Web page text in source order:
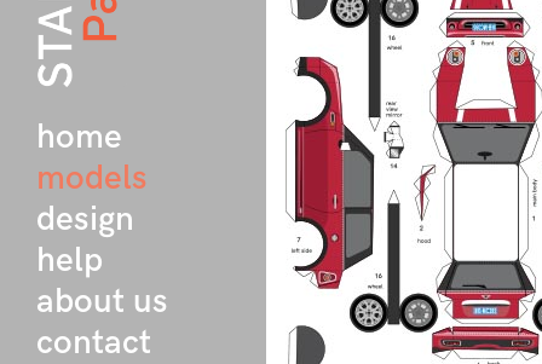
home
models
design
help
about us
contact